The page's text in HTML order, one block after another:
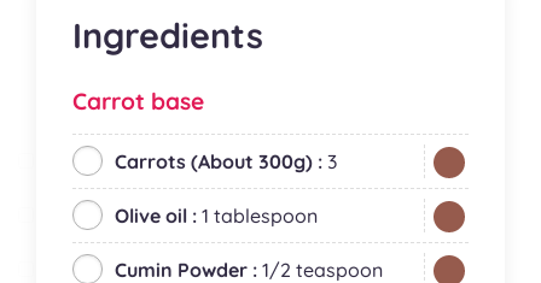
Ingredients
Carrot base
Carrots (About 300g) : 3
Olive oil : 1 tablespoon
Cumin Powder : 1/2 teaspoon